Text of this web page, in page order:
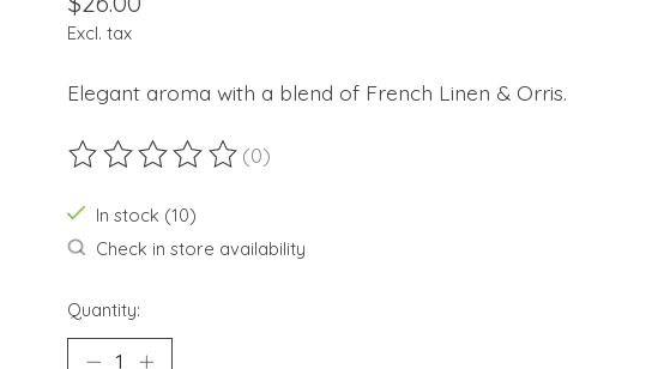
Excl. tax
Elegant aroma with a blend of French Linen & Orris.
The rating of this product is
(0)
In stock (10)
Check in store availability
Quantity: